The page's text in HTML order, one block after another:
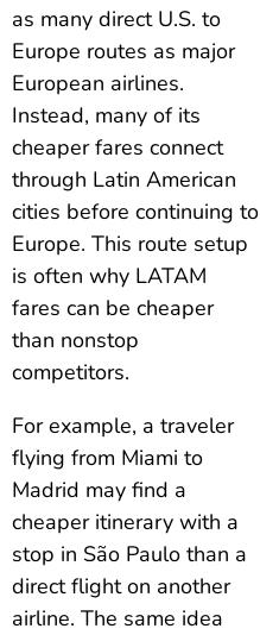
as many direct U.S. to
Europe routes as major
European airlines.
Instead, many of its
cheaper fares connect
through Latin American
cities before continuing to
Europe. This route setup
is often why LATAM
fares can be cheaper
than nonstop
competitors.
For example, a traveler
flying from Miami to
Madrid may find a
cheaper itinerary with a
stop in São Paulo than a
direct flight on another
airline. The same idea